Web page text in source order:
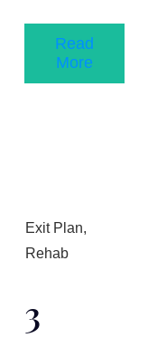
Read
More
Exit Plan,
Rehab
3